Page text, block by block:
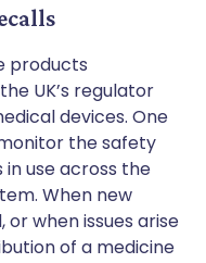
products
UK’s regulator
devices. One
the safety
use across the
When new
when issues arise
of a medicine